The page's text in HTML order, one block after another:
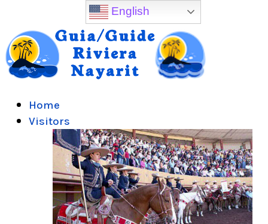
Home
Visitors
English